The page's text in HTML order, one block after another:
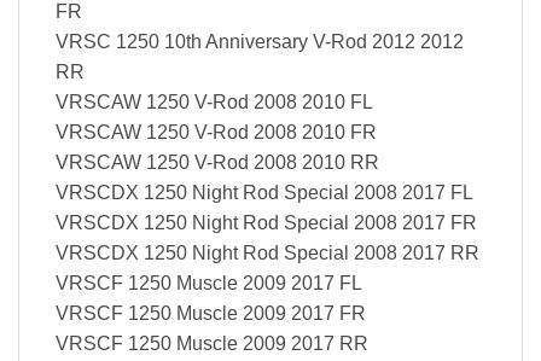
FR
VRSC 1250 10th Anniversary V-Rod 2012 2012
RR
VRSCAW 1250 V-Rod 2008 2010 FL
VRSCAW 1250 V-Rod 2008 2010 FR
VRSCAW 1250 V-Rod 2008 2010 RR
VRSCDX 1250 Night Rod Special 2008 2017 FL
VRSCDX 1250 Night Rod Special 2008 2017 FR
VRSCDX 1250 Night Rod Special 2008 2017 RR
VRSCF 1250 Muscle 2009 2017 FL
VRSCF 1250 Muscle 2009 2017 FR
VRSCF 1250 Muscle 2009 2017 RR